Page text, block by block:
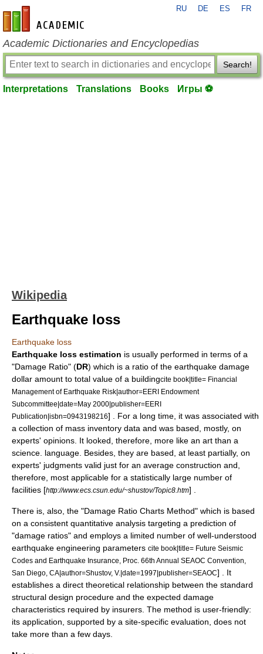
en-academic.com
RU DE ES FR
Academic Dictionaries and Encyclopedias
Search!
Interpretations Translations Books Игры ⚽
Wikipedia
Earthquake loss
Earthquake loss
Earthquake loss estimation is usually performed in terms of a
"Damage Ratio" (DR) which is a ratio of the earthquake damage
dollar amount to total value of a buildingcite book|title= Financial
Management of Earthquake Risk|author=EERI Endowment
Subcommittee|date=May 2000|publisher=EERI
Publication|isbn=0943198216] . For a long time, it was associated with
a collection of mass inventory data and was based, mostly, on
experts' opinions. It looked, therefore, more like an art than a
science. language. Besides, they are based, at least partially, on
experts' judgments valid just for an average construction and,
therefore, most applicable for a statistically large number of
facilities [http://www.ecs.csun.edu/~shustov/Topic8.htm] .
There is, also, the "Damage Ratio Charts Method" which is based
on a consistent quantitative analysis targeting a prediction of
"damage ratios" and employs a limited number of well-understood
earthquake engineering parameters cite book|title= Future Seismic
Codes and Earthquake Insurance, Proc. 66th Annual SEAOC Convention,
San Diego, CA|author=Shustov, V.|date=1997|publisher=SEAOC] . It
establishes a direct theoretical relationship between the standard
structural design procedure and the expected damage
characteristics required by insurers . The method is user-friendly:
its application, supported by a site-specific evaluation, does not
take more than a few days.